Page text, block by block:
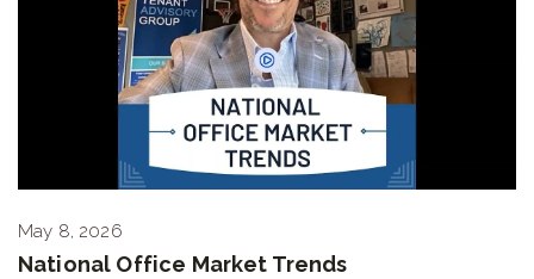
May 8, 2026
National Office Market Trends